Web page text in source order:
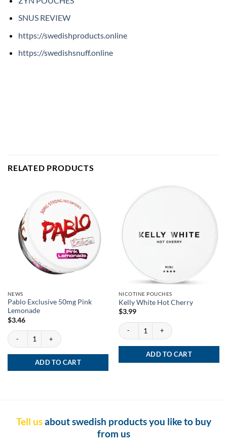
SNUS REVIEW
https://swedishproducts.online
https://swedishsnuff.online
RELATED PRODUCTS
NEWS
Pablo Exclusive 50mg Pink
Lemonade
$3.46
Pablo Exclusive 50mg Pink Lemonade quantity
ADD TO CART
NICOTINE POUCHES
Kelly White Hot Cherry
$3.99
Kelly White Hot Cherry quantity
ADD TO CART
Tell usabout swedish products you like to buy
from us